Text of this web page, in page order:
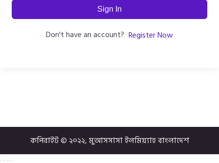
Sign In
Don't have an account? Register Now
কপিরাইট © ২০২২, মুআসসাসা ইলমিয়্যাহ বাংলাদেশ